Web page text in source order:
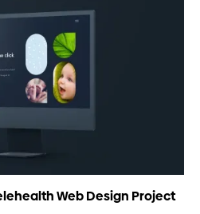
Web Design Project